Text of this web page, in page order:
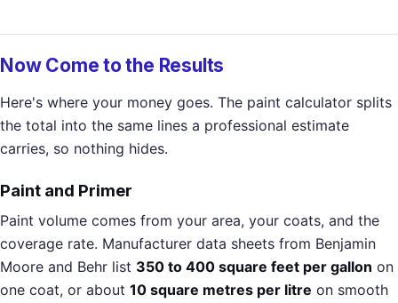
Now Come to the Results
Here's where your money goes. The paint calculator splits
the total into the same lines a professional estimate
carries, so nothing hides.
Paint and Primer
Paint volume comes from your area, your coats, and the
coverage rate. Manufacturer data sheets from Benjamin
Moore and Behr list 350 to 400 square feet per gallon on
one coat, or about 10 square metres per litre on smooth